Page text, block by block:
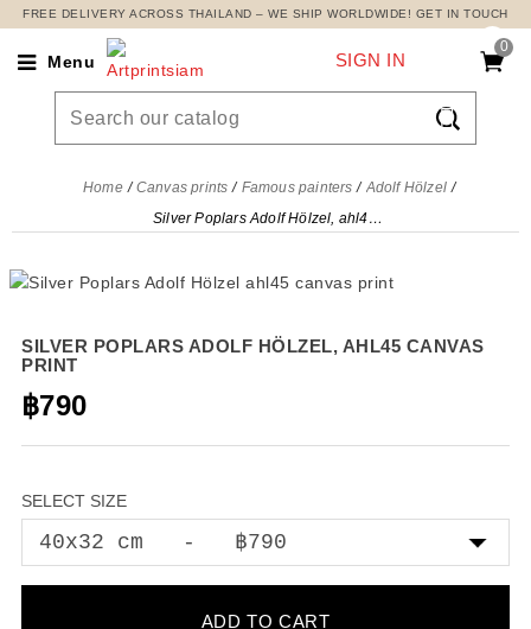
FREE DELIVERY ACROSS THAILAND – WE SHIP WORLDWIDE! GET IN TOUCH
Menu
0

SIGN IN
Home Canvas prints Famous painters
Adolf Hölzel
Silver Poplars Adolf Hölzel, ahl45 canvas print
SILVER POPLARS ADOLF HÖLZEL, AHL45 CANVAS
PRINT
฿790
SELECT SIZE
ADD TO CART